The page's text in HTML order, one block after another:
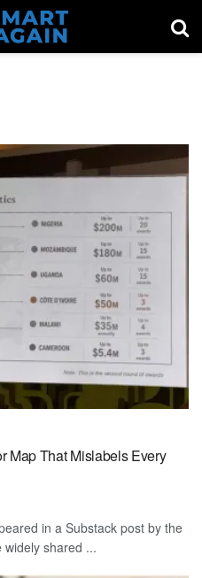
Map That Mislabels Every
in a Substack post by the
widely ‌shared ...